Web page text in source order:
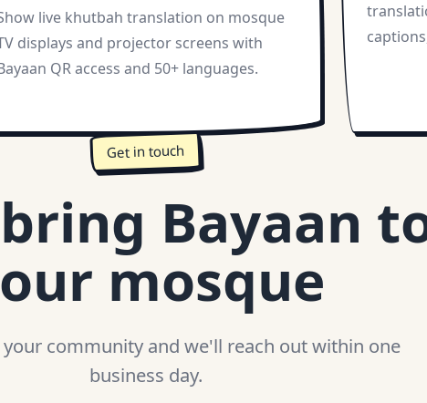
live khutbah translation on mosque
displays and projector screens with
QR access and 50+ languages.
Get in touch
Bayaan
mosque
your community and we'll reach out within one
business day.